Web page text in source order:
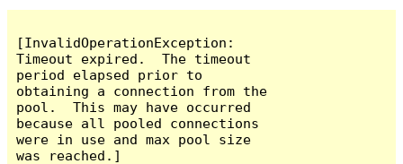
[InvalidOperationException:
Timeout expired.  The timeout
period elapsed prior to
obtaining a connection from the
pool.  This may have occurred
because all pooled connections
were in use and max pool size
was reached.]